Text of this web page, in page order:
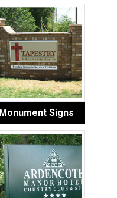
Monument Signs